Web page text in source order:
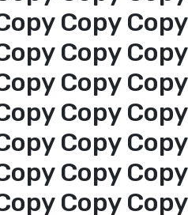
Copy Copy
Copy Copy
Copy Copy
Copy Copy
Copy Copy
Copy Copy
Copy Copy